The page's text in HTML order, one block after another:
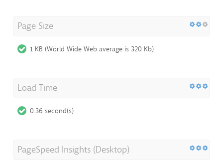
Page Size
1 KB (World Wide Web average is 320 Kb)
Load Time
0.36 second(s)
PageSpeed Insights (Desktop)